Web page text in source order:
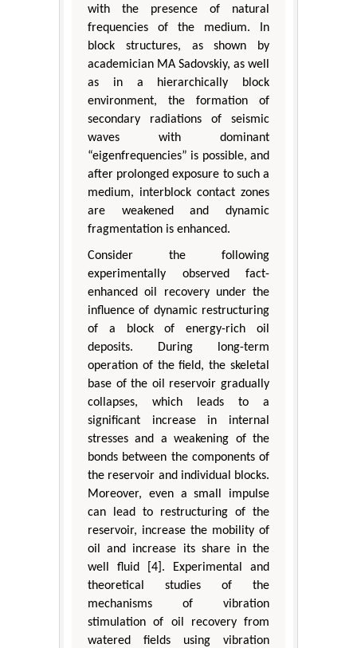
with the presence of natural
frequencies of the medium. In
block structures, as shown by
academician MA Sadovskiy, as well
as in a hierarchically block
environment, the formation of
secondary radiations of seismic
waves with dominant
“eigenfrequencies” is possible, and
after prolonged exposure to such a
medium, interblock contact zones
are weakened and dynamic
fragmentation is enhanced.
Consider the following
experimentally observed fact-
enhanced oil recovery under the
influence of dynamic restructuring
of a block of energy-rich oil
deposits. During long-term
operation of the field, the skeletal
base of the oil reservoir gradually
collapses, which leads to a
significant increase in internal
stresses and a weakening of the
bonds between the components of
the reservoir and individual blocks.
Moreover, even a small impulse
can lead to restructuring of the
reservoir, increase the mobility of
oil and increase its share in the
well fluid [4]. Experimental and
theoretical studies of the
mechanisms of vibration
stimulation of oil recovery from
watered fields using vibration